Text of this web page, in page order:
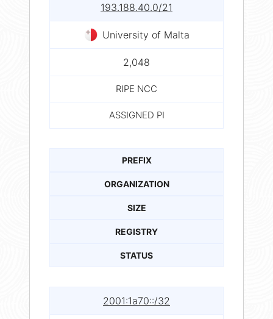
193.188.40.0/21
University of Malta
2,048
RIPE NCC
ASSIGNED PI
PREFIX
ORGANIZATION
SIZE
REGISTRY
STATUS
2001:1a70::/32